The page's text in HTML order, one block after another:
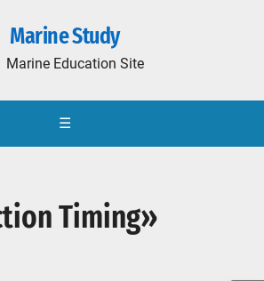
Marine Study
Marine Education Site
☰
Timing»